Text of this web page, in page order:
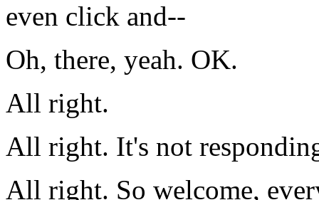
even click and--
Oh, there, yeah. OK.
All right.
All right. It's not
All right. So welcome,